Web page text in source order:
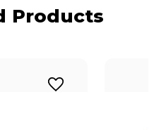
Products